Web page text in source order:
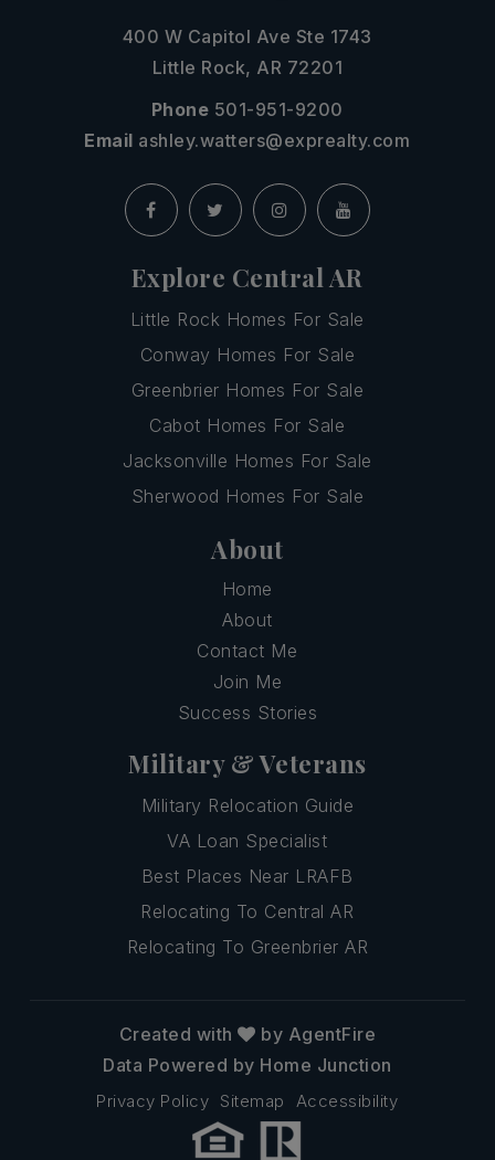
400 W Capitol Ave Ste 1743
Little Rock, AR 72201
Phone 501-951-9200
Email ashley.watters@exprealty.com
Explore Central AR
Little Rock Homes For Sale
Conway Homes For Sale
Greenbrier Homes For Sale
Cabot Homes For Sale
Jacksonville Homes For Sale
Sherwood Homes For Sale
About
Home
About
Contact Me
Join Me
Success Stories
Military & Veterans
Military Relocation Guide
VA Loan Specialist
Best Places Near LRAFB
Relocating To Central AR
Relocating To Greenbrier AR
Privacy Policy Sitemap Accessibility
Created with
by AgentFire
Data Powered by Home Junction